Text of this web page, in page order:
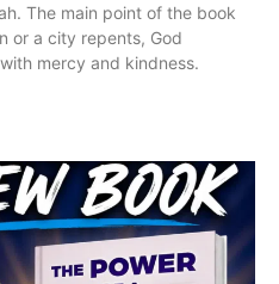
The main point of the book
or a city repents, God
mercy and kindness.